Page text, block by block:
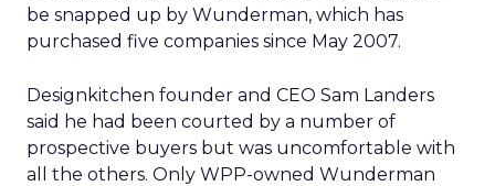
be snapped up by Wunderman, which has
purchased five companies since May 2007.
Designkitchen founder and CEO Sam Landers
said he had been courted by a number of
prospective buyers but was uncomfortable with
all the others. Only WPP-owned Wunderman